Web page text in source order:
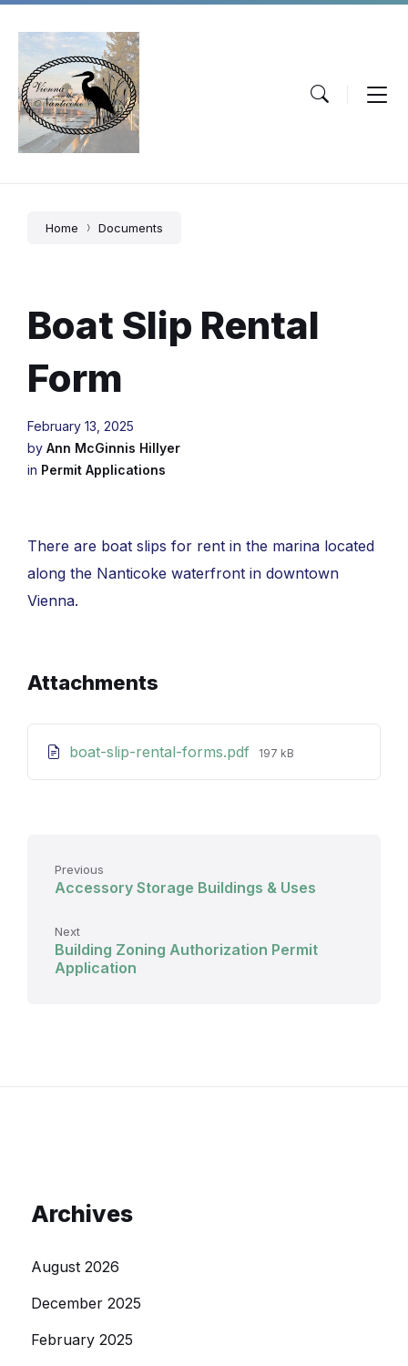
Skip
content
Skip
main
navigation
Skip
footer
Home Documents
Boat Slip Rental
Form
February 13, 2025
by Ann McGinnis Hillyer
in Permit Applications
There are boat slips for rent in the marina located
along the Nanticoke waterfront in downtown
Vienna.
Attachments
boat-slip-rental-forms.pdf File
197 kB
Previous
Accessory Storage Buildings & Uses
Next
Building Zoning Authorization Permit
Application
Archives
August 2026
December 2025
February 2025